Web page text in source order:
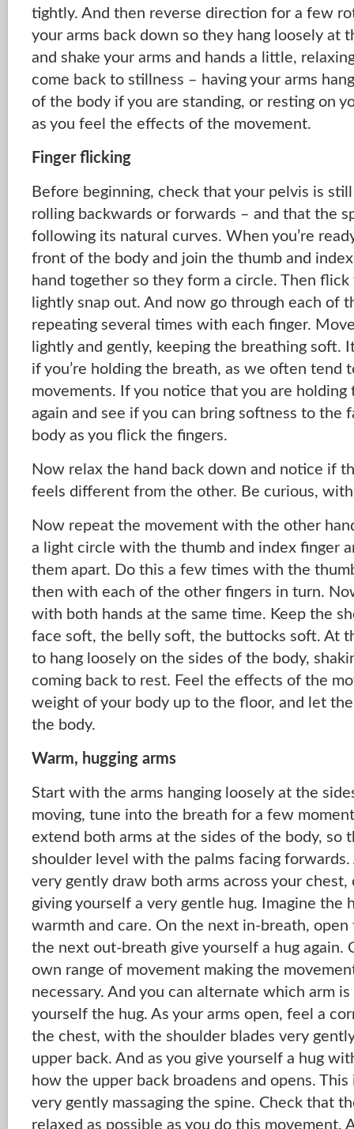
tightly. And then reverse direction for a few
your arms back down so they hang loosely at
and shake your arms and hands a little,
come back to stillness – having your arms
of the body if you are standing, or resting on
as you feel the effects of the movement.
Finger flicking
Before beginning, check that your pelvis is
rolling backwards or forwards – and that the
following its natural curves. When you’re
front of the body and join the thumb and
hand together so they form a circle. Then
lightly snap out. And now go through each of
repeating several times with each finger.
lightly and gently, keeping the breathing soft.
if you’re holding the breath, as we often tend
movements. If you notice that you are
again and see if you can bring softness to the
body as you flick the fingers.
Now relax the hand back down and notice if
feels different from the other. Be curious,
Now repeat the movement with the other
a light circle with the thumb and index finger
them apart. Do this a few times with the
then with each of the other fingers in turn.
with both hands at the same time. Keep the
face soft, the belly soft, the buttocks soft. At
to hang loosely on the sides of the body,
coming back to rest. Feel the effects of the
weight of your body up to the floor, and let
the body.
Warm, hugging arms
Start with the arms hanging loosely at the
moving, tune into the breath for a few
extend both arms at the sides of the body, so
shoulder level with the palms facing forwards.
very gently draw both arms across your chest,
giving yourself a very gentle hug. Imagine the
warmth and care. On the next in-breath, open
the next out-breath give yourself a hug again.
own range of movement making the
necessary. And you can alternate which arm
yourself the hug. As your arms open, feel a
the chest, with the shoulder blades very
upper back. And as you give yourself a hug
how the upper back broadens and opens.
very gently massaging the spine. Check that
relaxed as possible as you do this movement.